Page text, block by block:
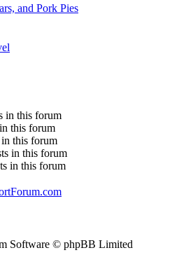
and Pork Pies
in this forum
this forum
this forum
in this forum
in this forum
Software © phpBB Limited